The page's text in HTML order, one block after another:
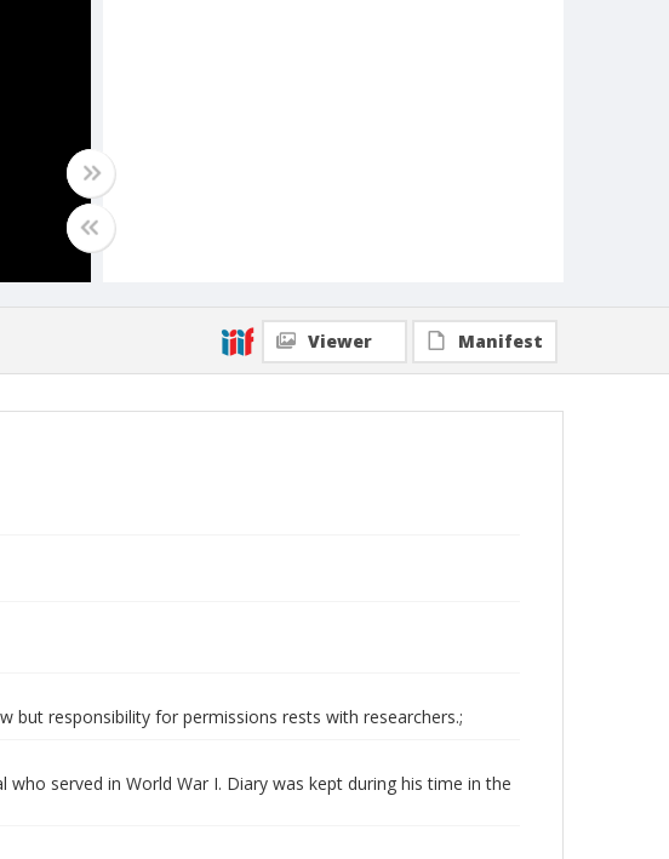
Viewer Manifest
but responsibility for permissions rests with researchers.;
served in World War I. Diary was kept during his time in the